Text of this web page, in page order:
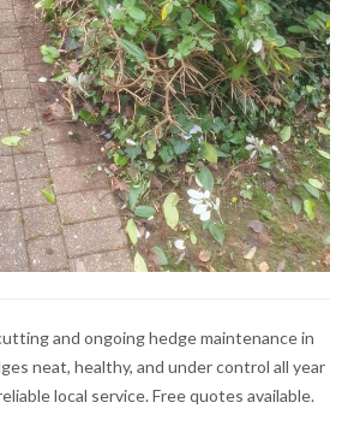
and ongoing hedge maintenance in
neat, healthy, and under control all year
local service. Free quotes available.